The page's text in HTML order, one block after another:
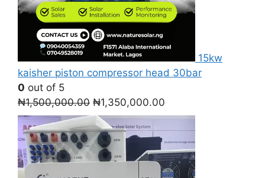
15kw
kaisher piston compressor head 30bar
0 out of 5
₦1,500,000.00 Original
price
was:
₦1,500,000.00.
₦1,350,000.00
price
is:
₦1,350,000.00.